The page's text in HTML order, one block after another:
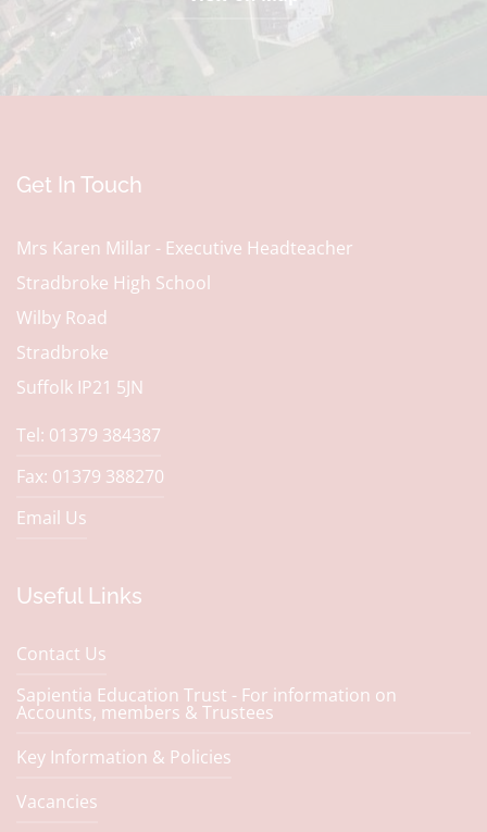
Get In Touch
Mrs Karen Millar - Executive Headteacher
Stradbroke High School
Wilby Road
Stradbroke
Suffolk IP21 5JN
Tel: 01379 384387
Fax: 01379 388270
Email Us
Useful Links
Contact Us
Sapientia Education Trust - For information on
Accounts, members & Trustees
Key Information & Policies
Vacancies